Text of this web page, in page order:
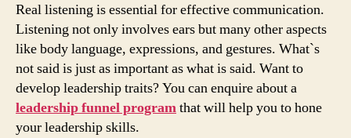
Real listening is essential for effective communication.
Listening not only involves ears but many other aspects
like body language, expressions, and gestures. What`s
not said is just as important as what is said. Want to
develop leadership traits? You can enquire about a
leadership funnel programthat will help you to hone
your leadership skills.